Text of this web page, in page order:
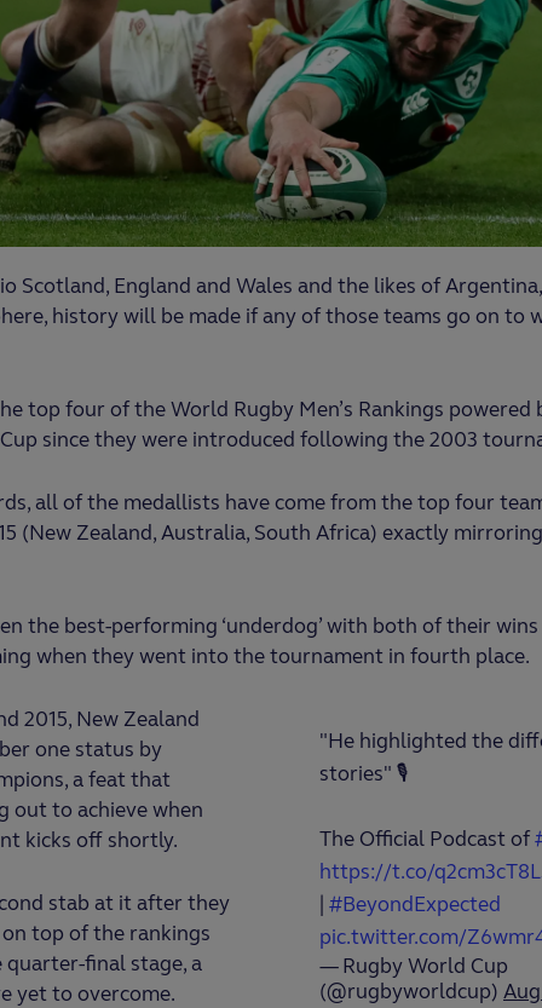
Scotland, England and Wales and the likes of
history will be made if any of those teams go on to
top four of the World Rugby Men’s Rankings powered
since they were introduced following the 2003
all of the medallists have come from the top four
(New Zealand, Australia, South Africa) exactly
the best-performing ‘underdog’ with both of their
when they went into the tournament in fourth place.
"He highlighted the
stories" 🎙️
The Official Podcast of
https://t.co/
#BeyondExpected
pic.twitter.com/
— Rugby World Cup
(@rugbyworldcup)
2015, New Zealand
one status by
a feat that
out to achieve when
kicks off shortly.
stab at it after they
top of the rankings
final stage, a
yet to overcome.